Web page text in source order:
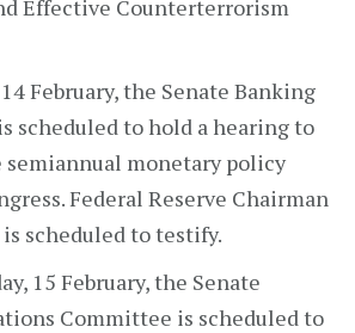
Effective Counterterrorism
February, the Senate Banking
scheduled to hold a hearing to
semiannual monetary policy
Federal Reserve Chairman
scheduled to testify.
15 February, the Senate
Committee is scheduled to